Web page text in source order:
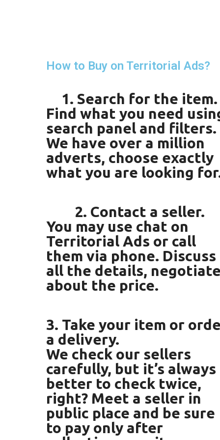
How to Buy on Territorial Ads?
1. Search for the item.
Find what you need
search panel and filters.
We have over a million
adverts, choose exactly
what you are looking
2. Contact a seller.
You may use chat on
Territorial Ads or call
them via phone. Discuss
all the details,
about the price.
3. Take your item or
a delivery.
We check our sellers
carefully, but it’s always
better to check twice,
right? Meet a seller in
public place and be sure
to pay only after